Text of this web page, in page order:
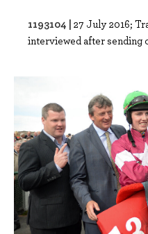
1193104 | 27 July 2016;
interviewed after sending